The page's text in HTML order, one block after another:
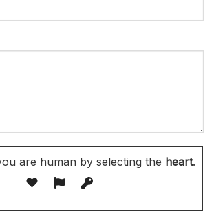
are human by selecting the heart.